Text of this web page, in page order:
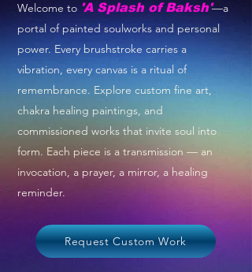
Welcome to 'A Splash of Baksh'—a
portal of painted soulworks and personal
power. Every brushstroke carries a
vibration, every canvas is a ritual of
remembrance. Explore custom fine art,
chakra healing paintings, and
commissioned works that invite soul into
form. Each piece is a transmission — an
invocation, a prayer, a mirror, a healing
reminder.
Request Custom Work